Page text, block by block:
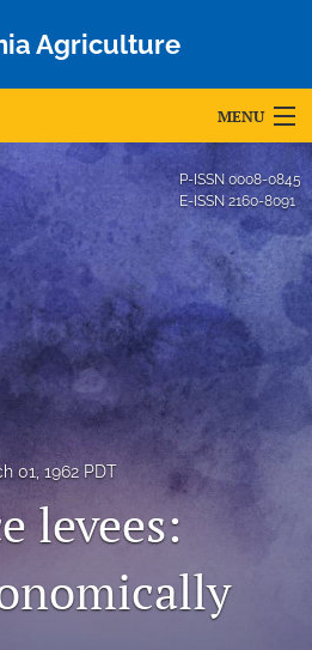
Agriculture
MENU
P-ISSN0008-0845
E-ISSN 2160-8091
01, 1962 PDT
levees: